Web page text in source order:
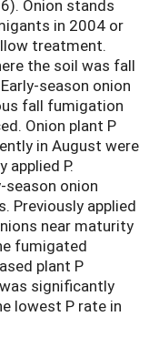
Onion stands
in 2004 or
treatment.
the soil was fall
season onion
fall fumigation
Onion plant P
in August were
applied P.
onion
Previously applied
near maturity
fumigated
plant P
significantly
lowest P rate in